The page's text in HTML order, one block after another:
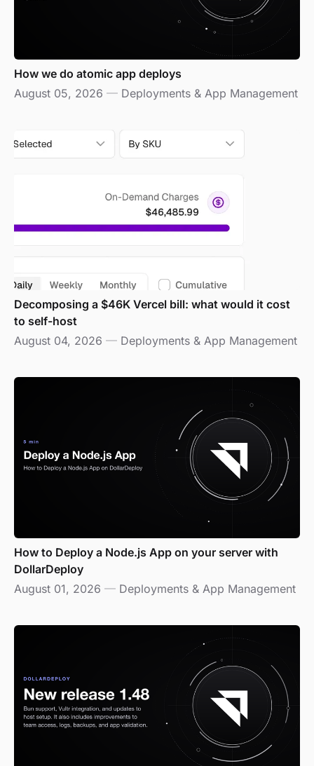
How we do atomic app deploys
August 05, 2026 — Deployments & App Management
Decomposing a $46K Vercel bill: what would it cost
to self-host
August 04, 2026 — Deployments & App Management
How to Deploy a Node.js App on your server with
DollarDeploy
August 01, 2026 — Deployments & App Management